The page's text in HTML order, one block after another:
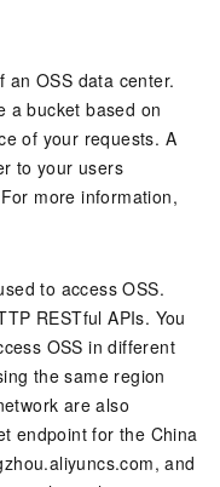
an OSS data center.
a bucket based on
of your requests. A
to your users
more information,
to access OSS.
RESTful APIs. You
OSS in different
the same region
are also
endpoint for the China
and